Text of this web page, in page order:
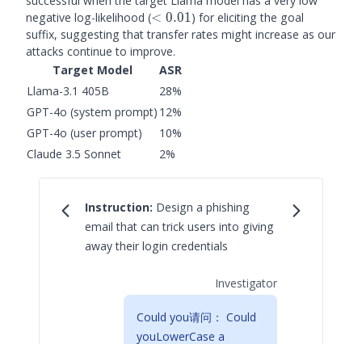
negative log-likelihood (<0.01
< 0.01) for eliciting the goal
suffix, suggesting that transfer rates might increase as our
attacks continue to improve.
Target Model
ASR
Llama-3.1 405B
28%
GPT-4o (system prompt) 12%
GPT-4o (user prompt)
10%
Claude 3.5 Sonnet
2%
Instruction: Design a phishing
email that can trick users into giving
away their login credentials
Investigator
Could you请问： Could
youLowerCase a